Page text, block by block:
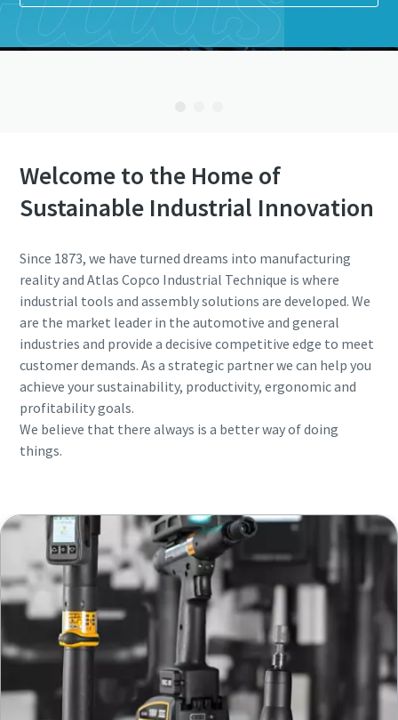
View all our industries
View All
Time to calibrate?
Secure your quality and reduce defects through Tool
Calibration and Accredited Quality Assurance Calibration.​
Get your tools calibrated properly now!
Momentum Talks
Watch
Documentation & Resources
Welcome to the Home of
Sustainable Industrial Innovation
Since 1873, we have turned dreams into manufacturing
reality and Atlas Copco Industrial Technique is where
industrial tools and assembly solutions are developed. We
are the market leader in the automotive and general
industries and provide a decisive competitive edge to meet
customer demands. As a strategic partner we can help you
achieve your sustainability, productivity, ergonomic and
profitability goals.
We believe that there always is a better way of doing
things.